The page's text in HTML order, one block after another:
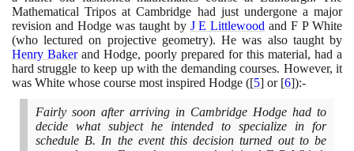
Mathematical Tripos at Cambridge had just undergone a major
revision and Hodge was taught by J E Littlewood and F P White
(who lectured on projective geometry). He was also taught by
Henry Bakerand Hodge, poorly prepared for this material, had a
hard struggle to keep up with the demanding courses. However, it
was White whose course most inspired Hodge ([5] or [6]):-
Fairly soon after arriving in Cambridge Hodge had to
decide what subject he intended to specialize in for
schedule B. In the event this decision turned out to be